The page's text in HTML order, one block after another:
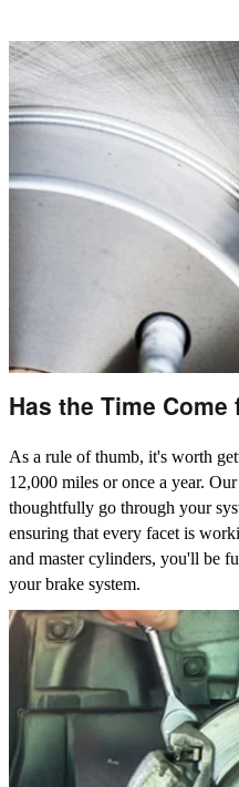
Has the Time
As a rule of thumb, it's worth
12,000 miles or once a year.
thoughtfully go through your
ensuring that every facet is
and master cylinders, you'll be
your brake system.